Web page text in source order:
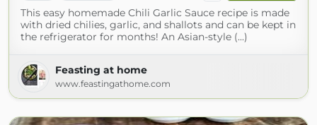
This easy homemade Chili Garlic Sauce recipe is made
with dried chilies, garlic, and shallots and can be kept in
the refrigerator for months! An Asian-style (...)
Feasting at home
www.feastingathome.com